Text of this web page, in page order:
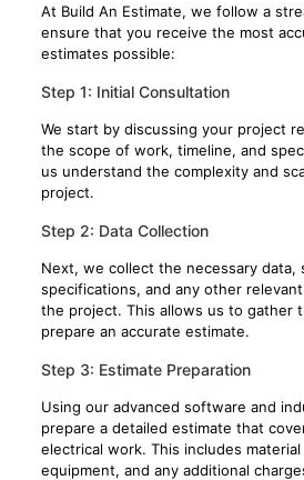
At Build An Estimate, we follow a
ensure that you receive the most
estimates possible:
Step 1: Initial Consultation
We start by discussing your project
the scope of work, timeline, and
us understand the complexity and
project.
Step 2: Data Collection
Next, we collect the necessary data,
specifications, and any other
the project. This allows us to gather
prepare an accurate estimate.
Step 3: Estimate Preparation
Using our advanced software and
prepare a detailed estimate that
electrical work. This includes
equipment, and any additional